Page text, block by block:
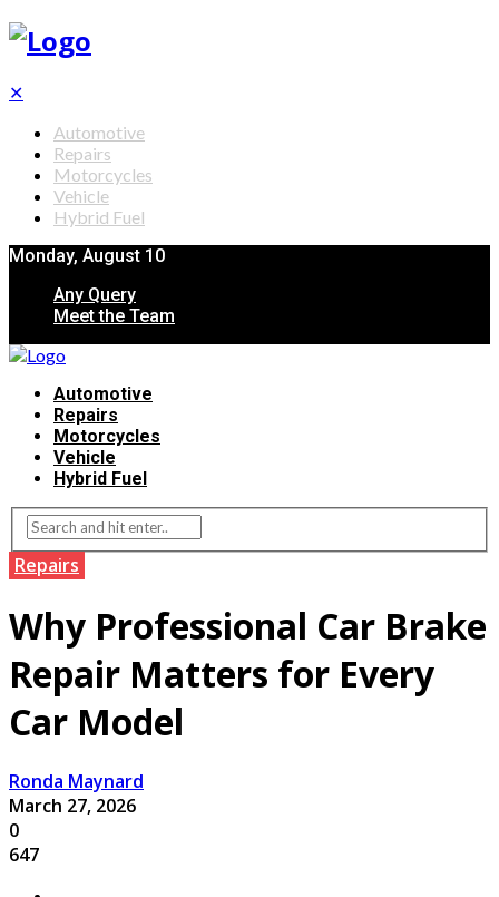
✕
Automotive
Repairs
Motorcycles
Vehicle
Hybrid Fuel
Monday, August 10
Any Query
Meet the Team
Automotive
Repairs
Motorcycles
Vehicle
Hybrid Fuel
Repairs
Why Professional Car Brake
Repair Matters for Every
Car Model
Ronda Maynard
March 27, 2026
0
647